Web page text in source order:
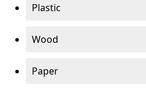
Plastic
Wood
Paper